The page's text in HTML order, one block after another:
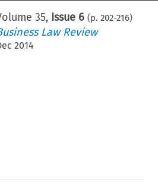
35, Issue 6 (p. 202-216)
Law Review
2014